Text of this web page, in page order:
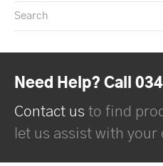
Search
Need Help? Call
Contact us to find
let us assist with your